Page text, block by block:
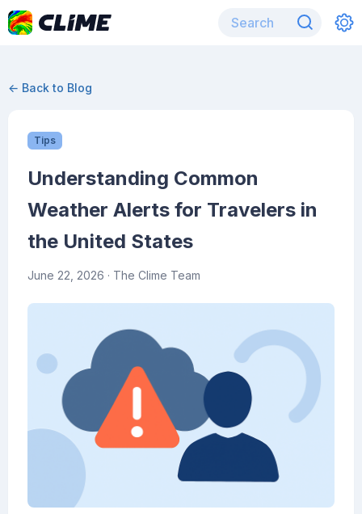
← Back to Blog
Tips
Understanding Common
Weather Alerts for Travelers in
the United States
June 22, 2026 · The Clime Team